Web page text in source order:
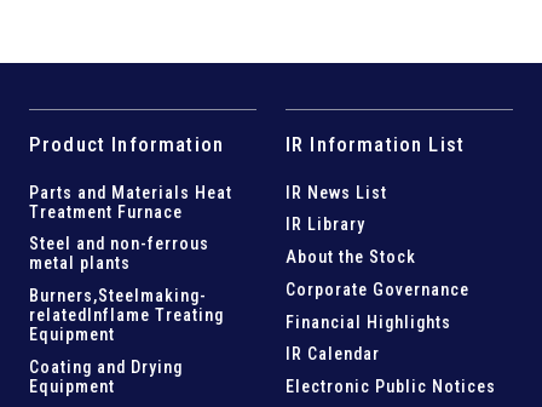
Product Information
Parts and Materials Heat
Treatment Furnace
Steel and non-ferrous
metal plants
Burners,Steelmaking-
related Inflame Treating
Equipment
Coating and Drying
Equipment
IR Information List
IR News List
IR Library
About the Stock
Corporate Governance
Financial Highlights
IR Calendar
Electronic Public Notices